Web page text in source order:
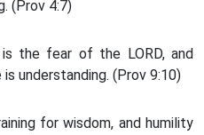
(Prov 4:7)
the fear of the LORD, and
understanding. (Prov 9:10)
for wisdom, and humility